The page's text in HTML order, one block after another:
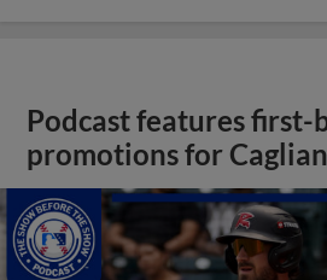
Podcast features first-
promotions for